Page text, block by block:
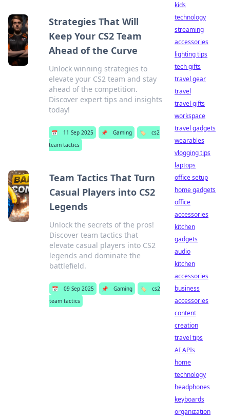
Strategies That Will
Keep Your CS2 Team
Ahead of the Curve
Unlock winning strategies to
elevate your CS2 team and stay
ahead of the competition.
Discover expert tips and insights
today!
📅 11 Sep 2025 📌 Gaming 🏷️
cs2
team tactics
Team Tactics That Turn
Casual Players into CS2
Legends
Unlock the secrets of the pros!
Discover team tactics that
elevate casual players into CS2
legends and dominate the
battlefield.
📅 09 Sep 2025 📌 Gaming 🏷️
cs2
team tactics
kids
technology
streaming
accessories
lighting tips
tech gifts
travel gear
travel
travel gifts
workspace
travel gadgets
wearables
vlogging tips
laptops
office setup
home gadgets
office
accessories
kitchen
gadgets
audio
kitchen
accessories
business
accessories
content
creation
travel tips
AI APIs
home
technology
headphones
keyboards
organization